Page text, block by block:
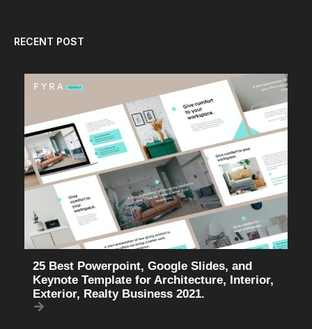
RECENT POST
25 Best Powerpoint, Google Slides, and
Keynote Template for Architecture, Interior,
Exterior, Realty Business 2021.